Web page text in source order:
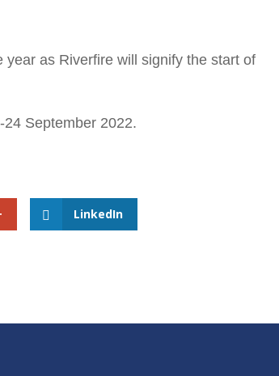
as Riverfire will signify the start of
September 2022.
LinkedIn